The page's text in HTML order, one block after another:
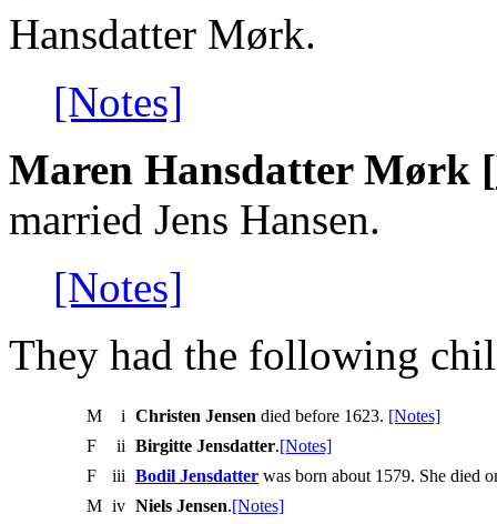
Hansdatter Mørk.
[Notes]
Maren Hansdatter Mørk [
married Jens Hansen.
[Notes]
They had the following
M i Christen Jensen died before 1623. [Notes]
F
ii Birgitte Jensdatter.[Notes]
F
iii Bodil Jensdatter was born about 1579. She died
M iv Niels Jensen.[Notes]